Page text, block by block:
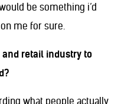
be something i’d
me for sure.
retail industry to
what people actually